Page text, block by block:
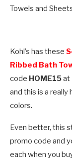
Towels and
Kohl’s has these
Ribbed Bath
code HOME15at
and this is a
colors.
Even better, this
promo code and
each when you